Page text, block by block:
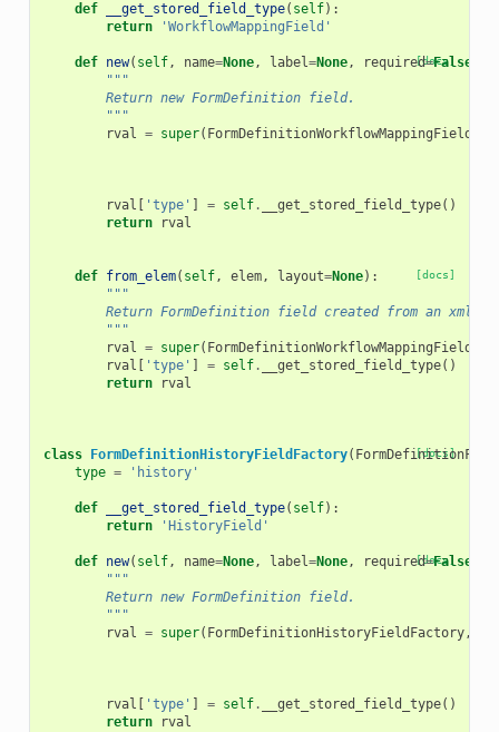
def __get_stored_field_type( self):
return
'WorkflowMappingField'
[docs]
def new( self, name=None, label=None, required=False
"""
        Return new FormDefinition field.
        """
rval = super(
rval 'type' = self. __get_stored_field_type()
return
rval
[docs]
def from_elem( self, elem, layout=None):
"""
Return FormDefinition field created from an xml
        """
rval = super(
rval
'type' = self. __get_stored_field_type()
return
rval
[docs]
class FormDefinitionHistoryFieldFactory(
type = 'history'
def __get_stored_field_type( self):
return
'HistoryField'
[docs]
def new( self, name=None, label=None, required=False
"""
        Return new FormDefinition field.
        """
rval = super( FormDefinitionHistoryFieldFactory,
rval 'type' = self. __get_stored_field_type()
return
rval